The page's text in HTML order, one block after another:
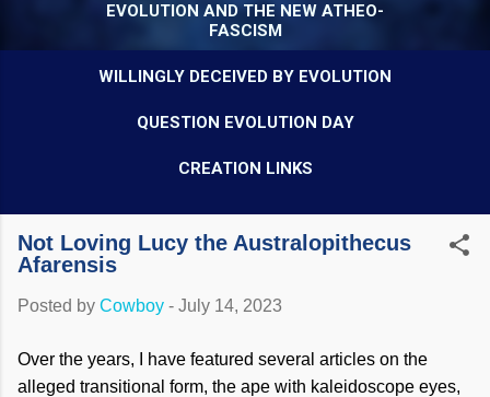
EVOLUTION AND THE NEW ATHEO-
FASCISM
WILLINGLY DECEIVED BY EVOLUTION
QUESTION EVOLUTION DAY
CREATION LINKS
Not Loving Lucy the Australopithecus
Afarensis
Posted by Cowboy - July 14, 2023
Over the years, I have featured several articles on the
alleged transitional form, the ape with kaleidoscope eyes,